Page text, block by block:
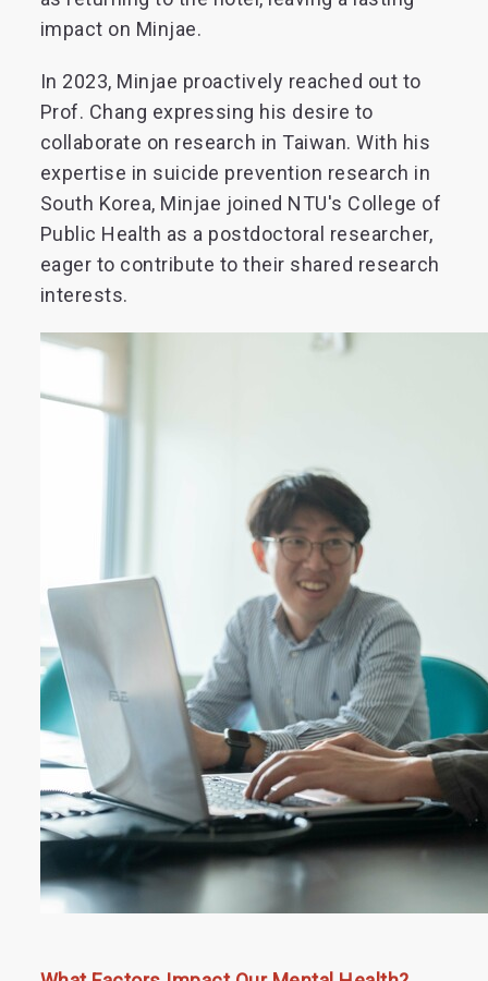
impact on Minjae.
In 2023, Minjae proactively reached out to
Prof. Chang expressing his desire to
collaborate on research in Taiwan. With his
expertise in suicide prevention research in
South Korea, Minjae joined NTU's College of
Public Health as a postdoctoral researcher,
eager to contribute to their shared research
interests.